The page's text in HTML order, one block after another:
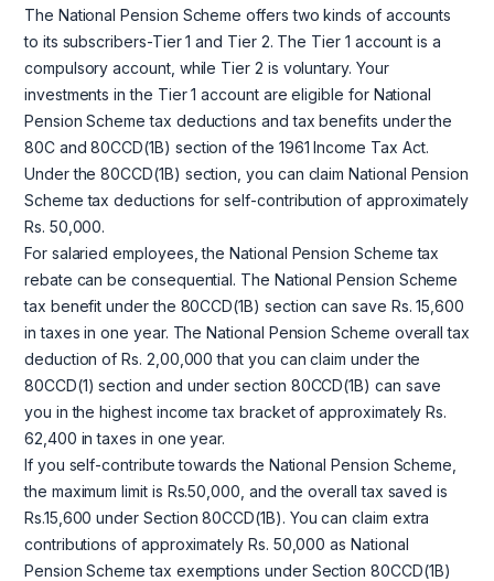
The National Pension Scheme offers two kinds of accounts
to its subscribers-Tier 1 and Tier 2. The Tier 1 account is a
compulsory account, while Tier 2 is voluntary. Your
investments in the Tier 1 account are eligible for National
Pension Scheme tax deductions and tax benefits under the
80C and 80CCD(1B) section of the 1961 Income Tax Act.
Under the 80CCD(1B) section, you can claim National Pension
Scheme tax deductions for self-contribution of approximately
Rs. 50,000.
For salaried employees, the National Pension Scheme tax
rebate can be consequential. The National Pension Scheme
tax benefit under the 80CCD(1B) section can save Rs. 15,600
in taxes in one year. The National Pension Scheme overall tax
deduction of Rs. 2,00,000 that you can claim under the
80CCD(1) section and under section 80CCD(1B) can save
you in the highest income tax bracket of approximately Rs.
62,400 in taxes in one year.
If you self-contribute towards the National Pension Scheme,
the maximum limit is Rs.50,000, and the overall tax saved is
Rs.15,600 under Section 80CCD(1B). You can claim extra
contributions of approximately Rs. 50,000 as National
Pension Scheme tax exemptions under Section 80CCD(1B)